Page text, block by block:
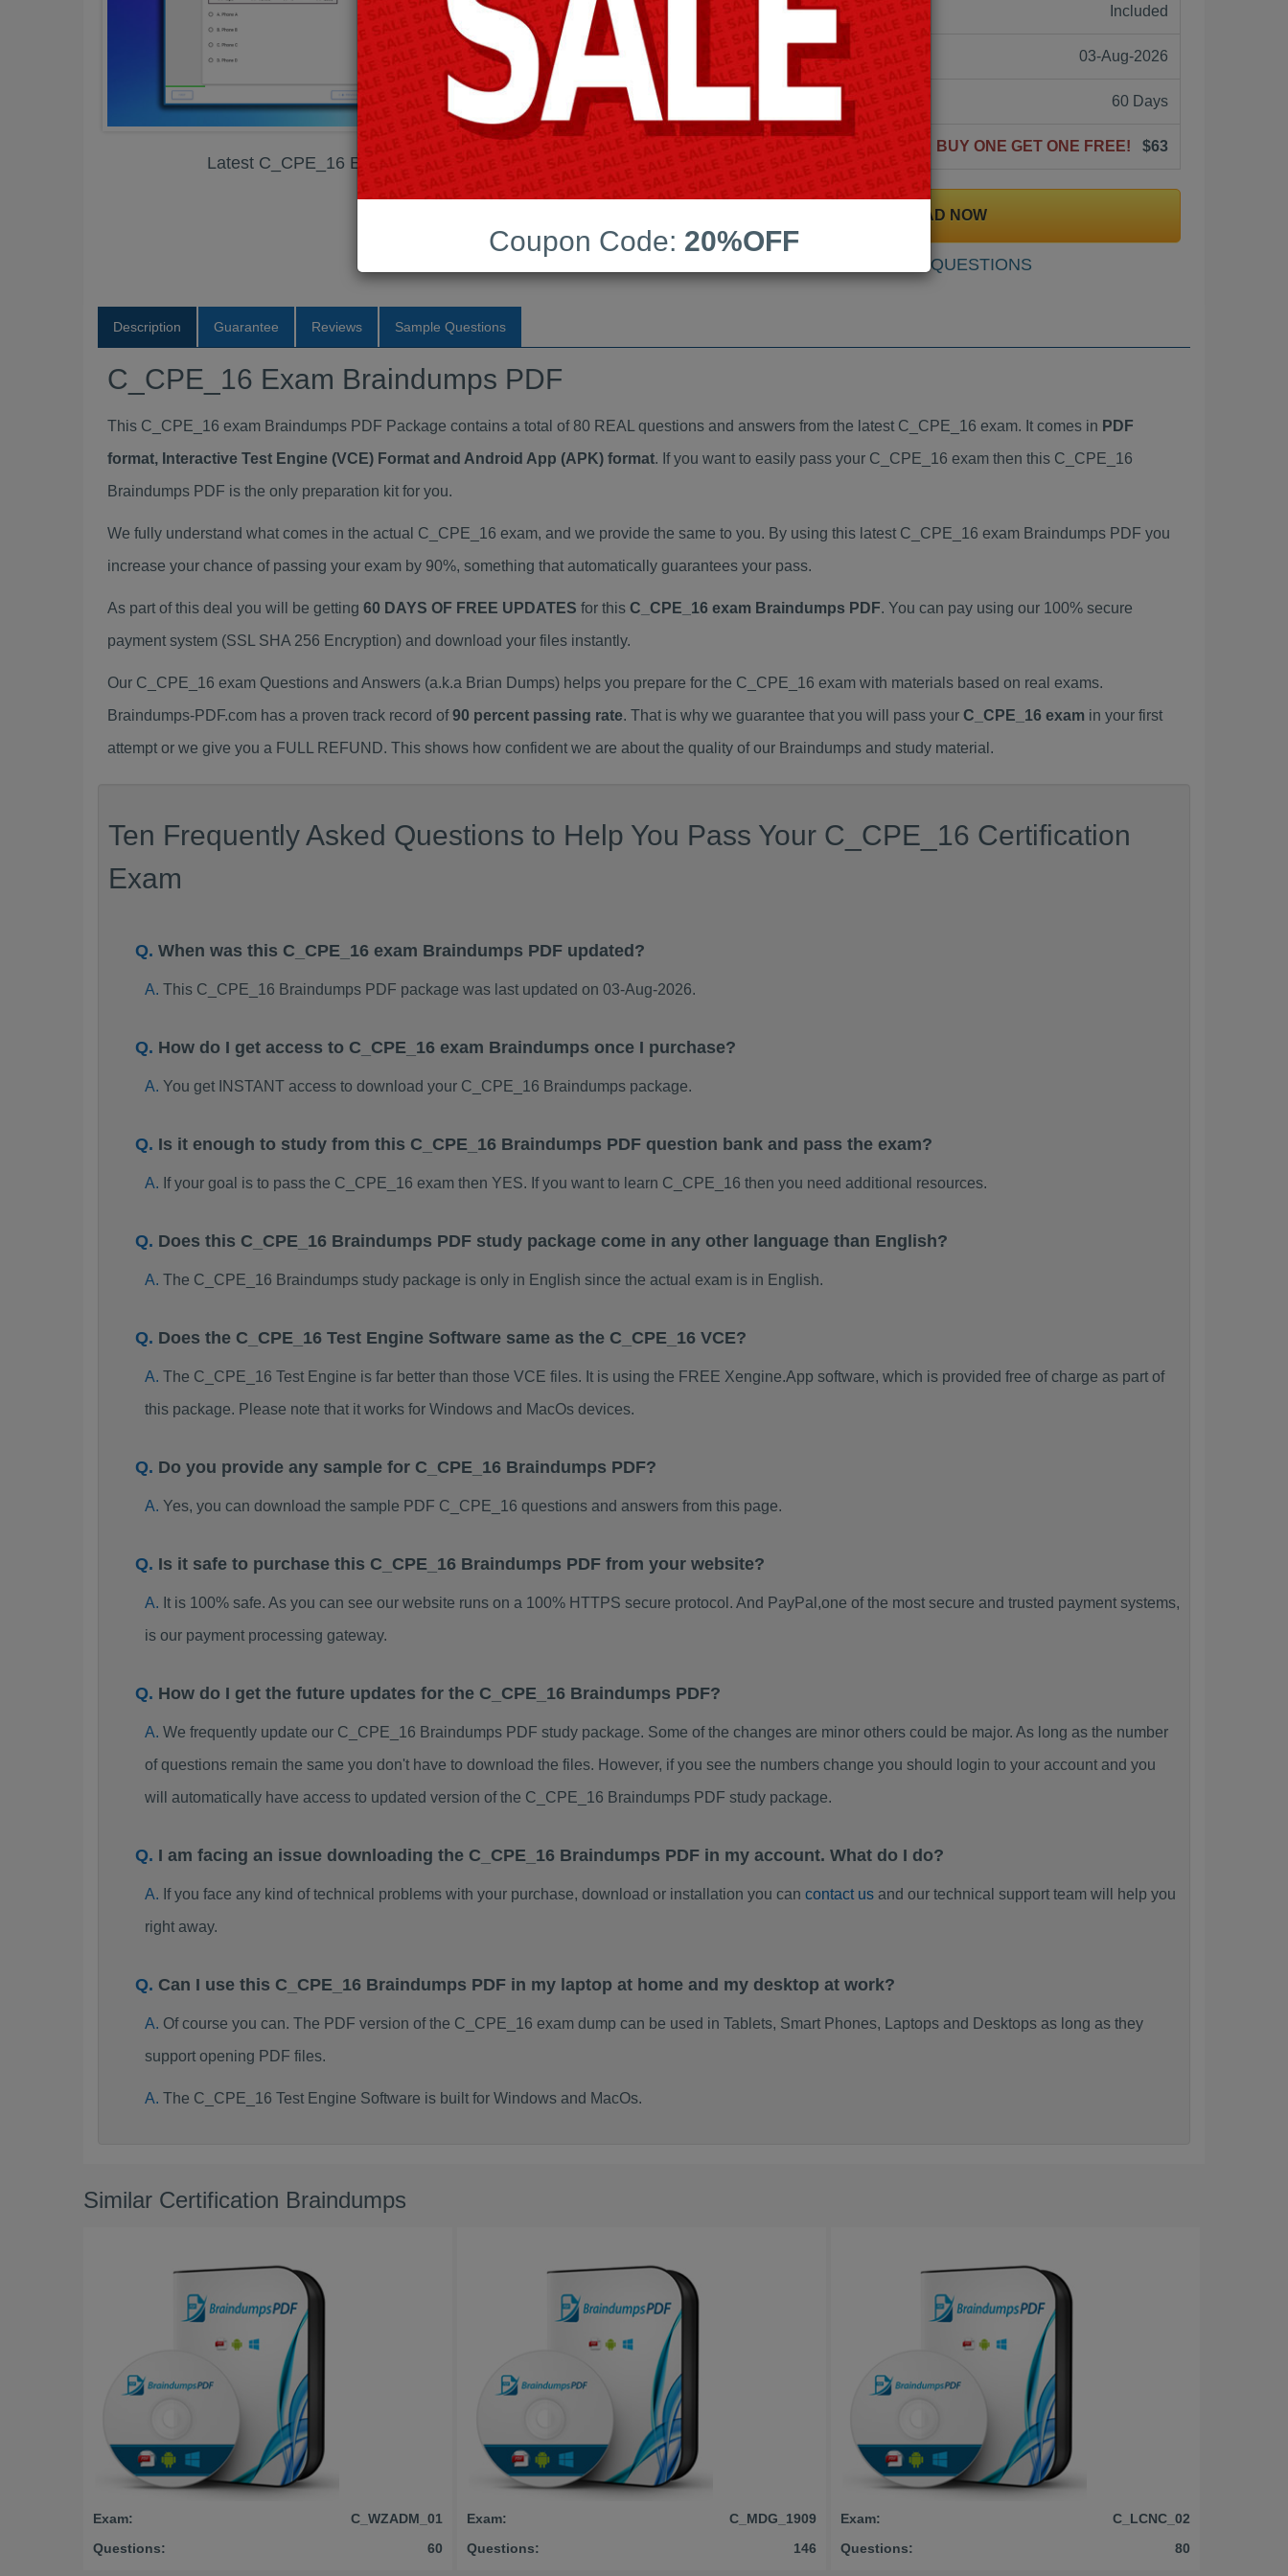
Latest C_CPE_16 Exam Braindumps PDF
Android App Testing Engine: Included
Last Update: 03-Aug-2026
Free Updates: 60 Days
Price: (One time payment) BUY ONE GET ONE FREE! $63
DOWNLOAD NOW
SAMPLE QUESTIONS
Description Guarantee Reviews Sample Questions
C_CPE_16 Exam Braindumps PDF
This C_CPE_16 exam Braindumps PDF Package contains a total of 80 REAL questions and answers from the latest C_CPE_16 exam. It comes in PDF
format, Interactive Test Engine (VCE) Format and Android App (APK) format. If you want to easily pass your C_CPE_16 exam then this C_CPE_16
Braindumps PDF is the only preparation kit for you.
We fully understand what comes in the actual C_CPE_16 exam, and we provide the same to you. By using this latest C_CPE_16 exam Braindumps PDF you
increase your chance of passing your exam by 90%, something that automatically guarantees your pass.
As part of this deal you will be getting 60 DAYS OF FREE UPDATES for this C_CPE_16 exam Braindumps PDF. You can pay using our 100% secure
payment system (SSL SHA 256 Encryption) and download your files instantly.
Our C_CPE_16 exam Questions and Answers (a.k.a Brian Dumps) helps you prepare for the C_CPE_16 exam with materials based on real exams.
Braindumps-PDF.com has a proven track record of90 percent passing rate. That is why we guarantee that you will pass your C_CPE_16 exam in your first
attempt or we give you a FULL REFUND. This shows how confident we are about the quality of our Braindumps and study material.
Ten Frequently Asked Questions to Help You Pass Your C_CPE_16 Certification
Exam
When was this C_CPE_16 exam Braindumps PDF updated?
This C_CPE_16 Braindumps PDF package was last updated on 03-Aug-2026.
How do I get access to C_CPE_16 exam Braindumps once I purchase?
You get INSTANT access to download your C_CPE_16 Braindumps package.
Is it enough to study from this C_CPE_16 Braindumps PDF question bank and pass the exam?
If your goal is to pass the C_CPE_16 exam then YES. If you want to learn C_CPE_16 then you need additional resources.
Does this C_CPE_16 Braindumps PDF study package come in any other language than English?
The C_CPE_16 Braindumps study package is only in English since the actual exam is in English.
Does the C_CPE_16 Test Engine Software same as the C_CPE_16 VCE?
The C_CPE_16 Test Engine is far better than those VCE files. It is using the FREE Xengine.App software, which is provided free of charge as part of
this package. Please note that it works for Windows and MacOs devices.
Do you provide any sample for C_CPE_16 Braindumps PDF?
Yes, you can download the sample PDF C_CPE_16 questions and answers from this page.
Is it safe to purchase this C_CPE_16 Braindumps PDF from your website?
It is 100% safe. As you can see our website runs on a 100% HTTPS secure protocol. And PayPal,one of the most secure and trusted payment systems,
is our payment processing gateway.
How do I get the future updates for the C_CPE_16 Braindumps PDF?
We frequently update our C_CPE_16 Braindumps PDF study package. Some of the changes are minor others could be major. As long as the number
of questions remain the same you don't have to download the files. However, if you see the numbers change you should login to your account and you
will automatically have access to updated version of the C_CPE_16 Braindumps PDF study package.
I am facing an issue downloading the C_CPE_16 Braindumps PDF in my account. What do I do?
If you face any kind of technical problems with your purchase, download or installation you can contact usand our technical support team will help you
right away.
Can I use this C_CPE_16 Braindumps PDF in my laptop at home and my desktop at work?
Of course you can. The PDF version of the C_CPE_16 exam dump can be used in Tablets, Smart Phones, Laptops and Desktops as long as they
support opening PDF files.
The C_CPE_16 Test Engine Software is built for Windows and MacOs.
Similar Certification Braindumps
Exam:
C_WZADM_01
Questions:
60
Exam:
C_MDG_1909
Questions:
146
Exam:
C_LCNC_02
Questions:
80
Coupon Code: 20%OFF